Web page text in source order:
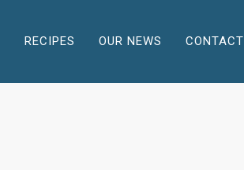
RECIPES OUR NEWS CONTACT